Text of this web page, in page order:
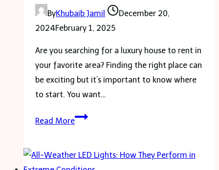
ByKhubaib Jamil
December 20,
2024February 1, 2025
Are you searching for a luxury house to rent in
your favorite area? Finding the right place can
be exciting but it’s important to know where
to start. You want…
Read MoreHow
the